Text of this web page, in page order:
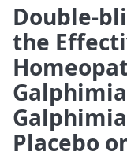
Double-
the
Placebo